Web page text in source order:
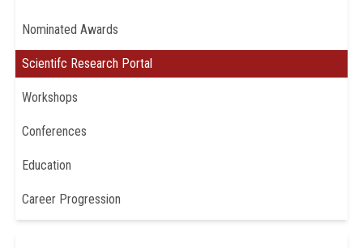
Nominated Awards
Scientifc Research Portal
Workshops
Conferences
Education
Career Progression